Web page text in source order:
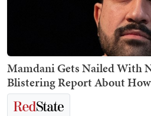
Mamdani Gets Nailed With
Blistering Report About